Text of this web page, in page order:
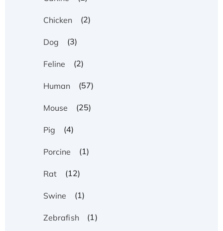
Chicken (2)
Dog (3)
Feline (2)
Human (57)
Mouse (25)
Pig (4)
Porcine (1)
Rat (12)
Swine (1)
Zebrafish (1)